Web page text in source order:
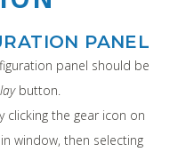
PANEL
panel should be
button.
clicking the gear icon on
window, then selecting